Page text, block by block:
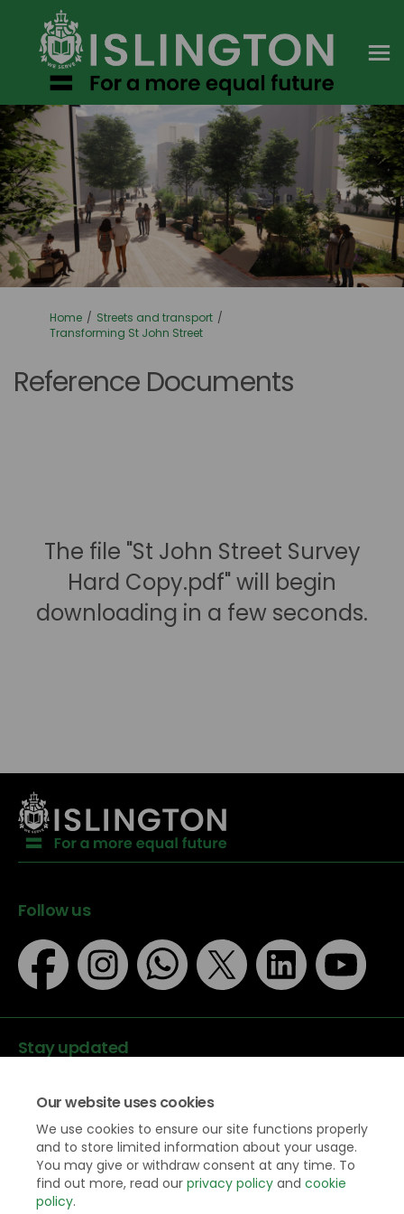
Our website uses cookies
We use cookies to ensure our site functions properly
and to store limited information about your usage.
You may give or withdraw consent at any time. To
find out more, read our privacy policy and cookie
policy.
You are here:
Home
Streets and transport
Transforming St John Street
Reference Documents
The file "St John Street Survey
Hard Copy.pdf" will begin
downloading in a few seconds.
Follow us
Stay updated
Data protection
Privacy Policy